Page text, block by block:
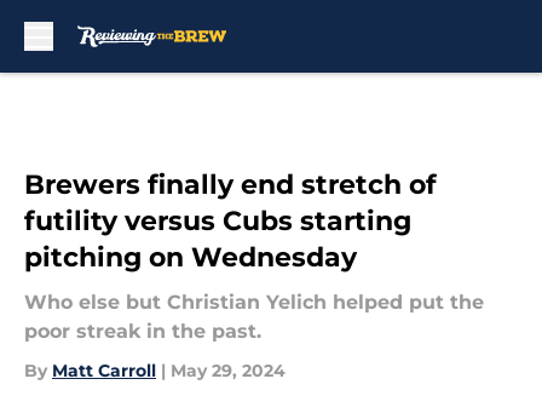
Brewers finally end stretch of
futility versus Cubs starting
pitching on Wednesday
Who else but Christian Yelich helped put the
poor streak in the past.
By Matt Carroll | May 29, 2024